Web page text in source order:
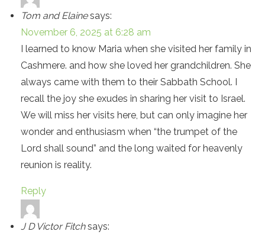
Tom and Elaine says:
November 6, 2025 at 6:28 am
I learned to know Maria when she visited her family in
Cashmere. and how she loved her grandchildren. She
always came with them to their Sabbath School. I
recall the joy she exudes in sharing her visit to Israel.
We will miss her visits here, but can only imagine her
wonder and enthusiasm when “the trumpet of the
Lord shall sound” and the long waited for heavenly
reunion is reality.
Reply
J D Victor Fitch says: